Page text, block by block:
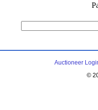
Auctioneer
©